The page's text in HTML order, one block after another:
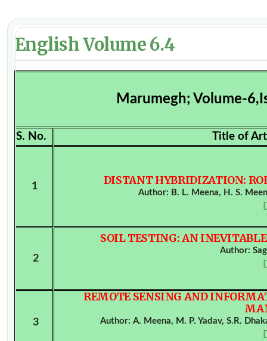
English Volume 6.4
Marumegh; Volume-
S. No. Title of
1 DISTANT HYBRIDIZATION:
Author: B. L. Meena, H. S.
2
SOIL TESTING: AN
Author:
3
REMOTE SENSING AND
Author: A. Meena, M. P. Yadav, S.R.